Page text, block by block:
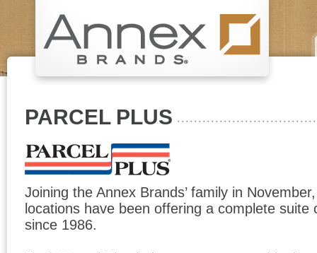
PARCEL PLUS
Joining the Annex Brands’ family in
locations have been offering a complete suite
since 1986.